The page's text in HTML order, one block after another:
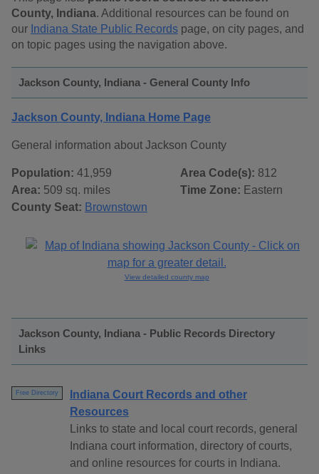
County, Indiana. Additional resources can be found on
our Indiana State Public Records page, on city pages, and
on topic pages using the navigation above.
Jackson County, Indiana - General County Info
Jackson County, Indiana Home Page
General information about Jackson County
Population: 41,959
Area: 509 sq. miles
County Seat: Brownstown
Area Code(s): 812
Time Zone: Eastern
View detailed county map
Jackson County, Indiana - Public Records Directory
Links
Free Directory
Indiana Court Records and other
Resources
Links to state and local court records, general
Indiana court information, directory of courts,
and online resources for courts in Indiana.